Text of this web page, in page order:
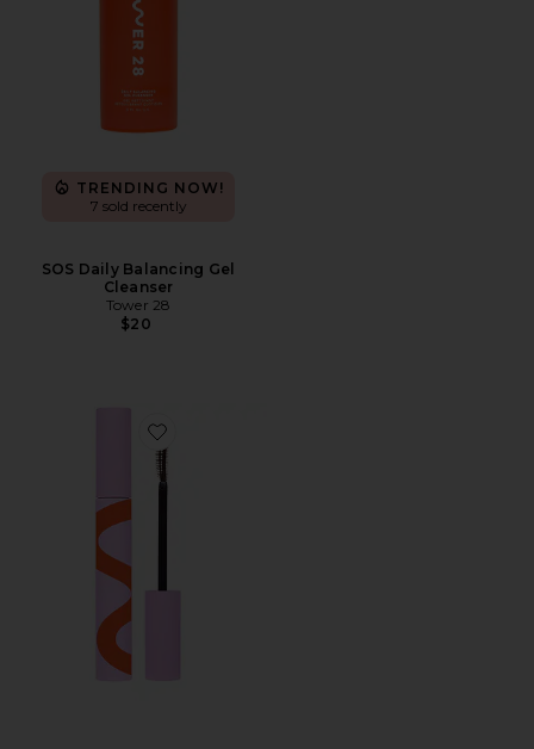
TRENDING NOW!
7 sold recently
SOS Daily Balancing Gel
Cleanser
Tower 28
$20
Favorite Makewaves Mascara